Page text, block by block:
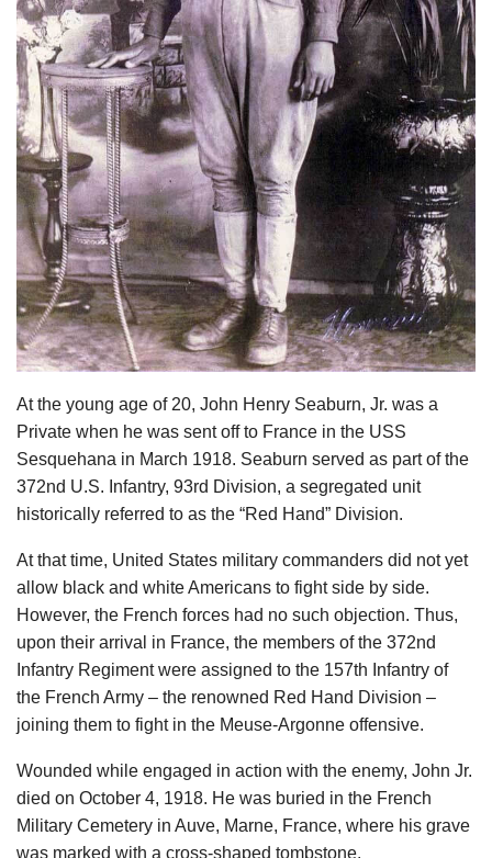
At the young age of 20, John Henry Seaburn, Jr. was a
Private when he was sent off to France in the USS
Sesquehana in March 1918. Seaburn served as part of the
372nd U.S. Infantry, 93rd Division, a segregated unit
historically referred to as the “Red Hand” Division.
At that time, United States military commanders did not yet
allow black and white Americans to fight side by side.
However, the French forces had no such objection. Thus,
upon their arrival in France, the members of the 372nd
Infantry Regiment were assigned to the 157th Infantry of
the French Army – the renowned Red Hand Division –
joining them to fight in the Meuse-Argonne offensive.
Wounded while engaged in action with the enemy, John Jr.
died on October 4, 1918. He was buried in the French
Military Cemetery in Auve, Marne, France, where his grave
was marked with a cross-shaped tombstone.